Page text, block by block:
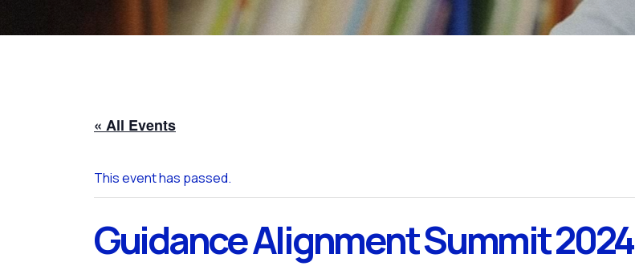
« All Events
This event has passed.
Guidance Alignment Summit 2024